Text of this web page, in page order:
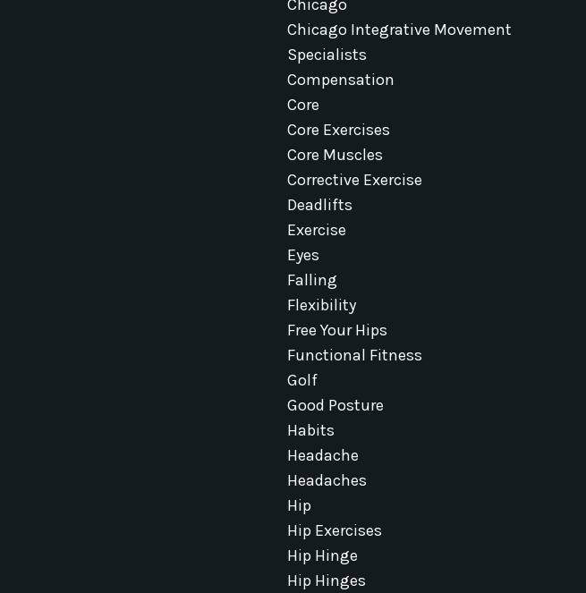
Chicago
Chicago Integrative Movement
Specialists
Compensation
Core
Core Exercises
Core Muscles
Corrective Exercise
Deadlifts
Exercise
Eyes
Falling
Flexibility
Free Your Hips
Functional Fitness
Golf
Good Posture
Habits
Headache
Headaches
Hip
Hip Exercises
Hip Hinge
Hip Hinges